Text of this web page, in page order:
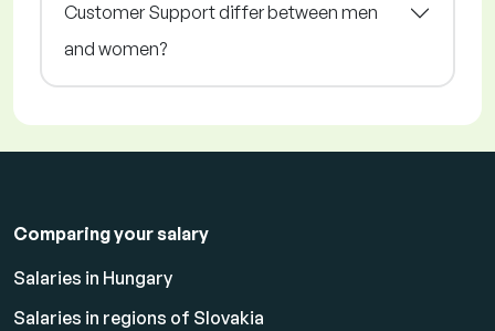
Customer Support differ between men
and women?
Comparing your salary
Salaries in Hungary
Salaries in regions of Slovakia